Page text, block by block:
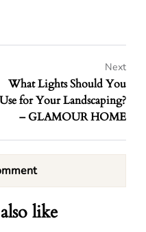
What Lights Should You
Use for Your Landscaping?
– GLAMOUR HOME
Next
like